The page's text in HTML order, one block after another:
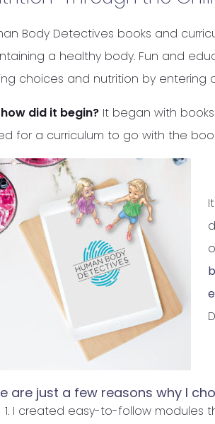
Body Detectives books and
a healthy body. Fun and
choices and nutrition by entering
did it begin? It began with
for a curriculum to go with the
are just a few reasons why I
I created easy-to-follow modules